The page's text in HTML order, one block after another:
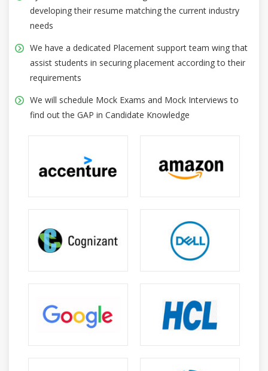
developing their resume matching the current industry
needs
We have a dedicated Placement support team wing that
assist students in securing placement according to their
requirements
We will schedule Mock Exams and Mock Interviews to
find out the GAP in Candidate Knowledge